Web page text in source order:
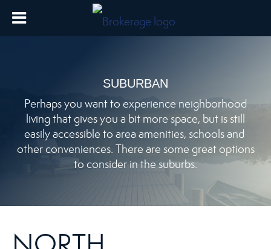
SUBURBAN
Perhaps you want to experience neighborhood
living that gives you a bit more space, but is still
easily accessible to area amenities, schools and
other conveniences. There are some great options
to consider in the suburbs.